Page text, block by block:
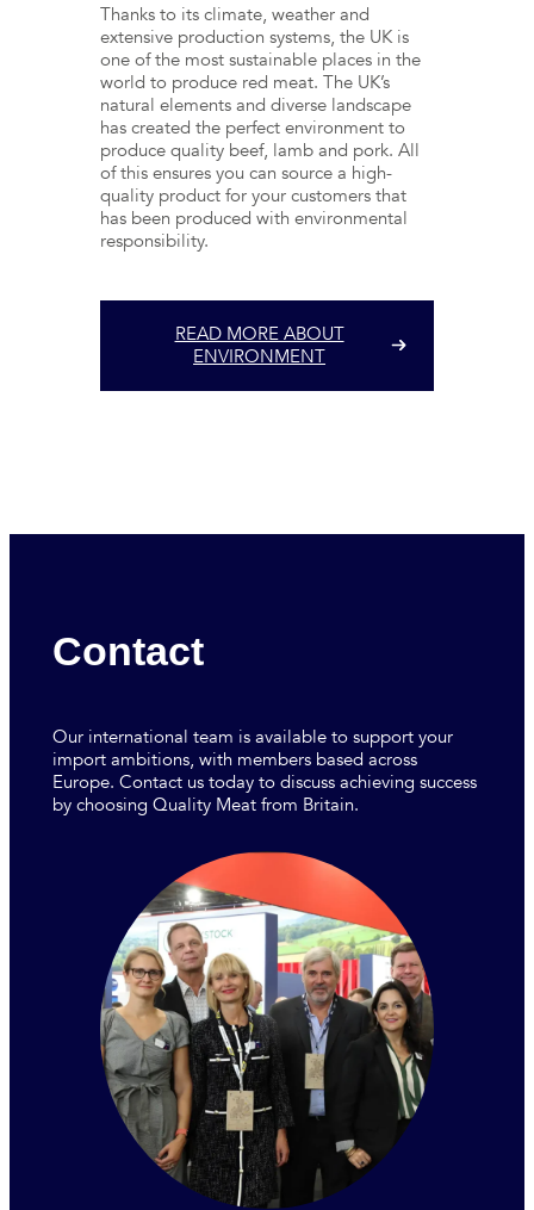
Thanks to its climate, weather and
extensive production systems, the UK is
one of the most sustainable places in the
world to produce red meat. The UK’s
natural elements and diverse landscape
has created the perfect environment to
produce quality beef, lamb and pork. All
of this ensures you can source a high-
quality product for your customers that
has been produced with environmental
responsibility.
READ MORE ABOUT
ENVIRONMENT
Contact
Our international team is available to support your
import ambitions, with members based across
Europe. Contact us today to discuss achieving success
by choosing Quality Meat from Britain.